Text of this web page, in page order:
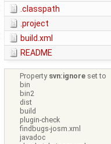
.classpath
.project
build.xml
README
Property svn:ignore set to
bin
bin2
dist
build
plugin-check
findbugs-josm.xml
javadoc